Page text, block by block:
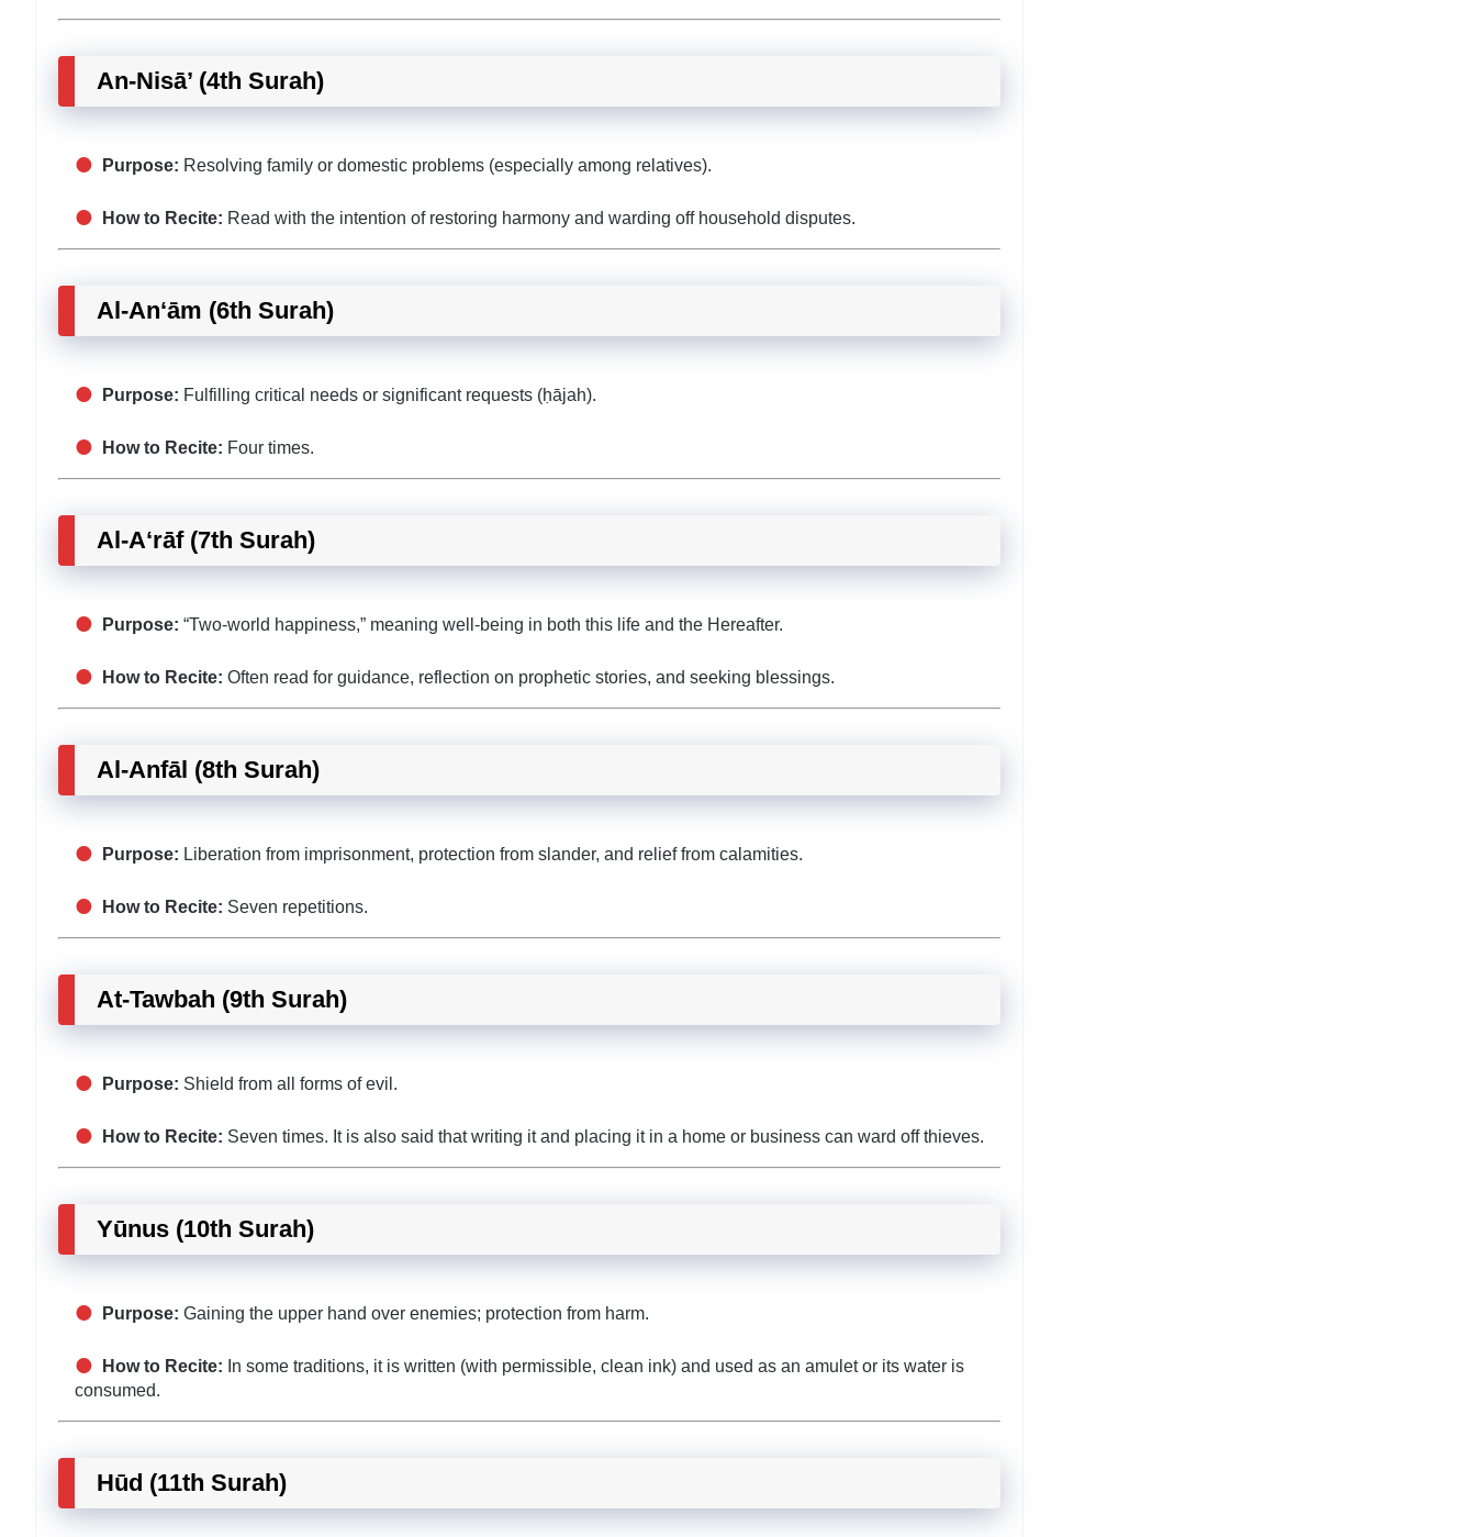
An-Nisā’ (4th Surah)
Purpose: Resolving family or domestic problems (especially among relatives).
How to Recite: Read with the intention of restoring harmony and warding off household disputes.
Al-An‘ām (6th Surah)
Purpose: Fulfilling critical needs or significant requests (ḥājah).
How to Recite: Four times.
Al-A‘rāf (7th Surah)
Purpose: “Two-world happiness,” meaning well-being in both this life and the Hereafter.
How to Recite: Often read for guidance, reflection on prophetic stories, and seeking blessings.
Al-Anfāl (8th Surah)
Purpose: Liberation from imprisonment, protection from slander, and relief from calamities.
How to Recite: Seven repetitions.
At-Tawbah (9th Surah)
Purpose: Shield from all forms of evil.
How to Recite: Seven times. It is also said that writing it and placing it in a home or business can ward off thieves.
Yūnus (10th Surah)
Purpose: Gaining the upper hand over enemies; protection from harm.
How to Recite: In some traditions, it is written (with permissible, clean ink) and used as an amulet or its water is
consumed.
Hūd (11th Surah)